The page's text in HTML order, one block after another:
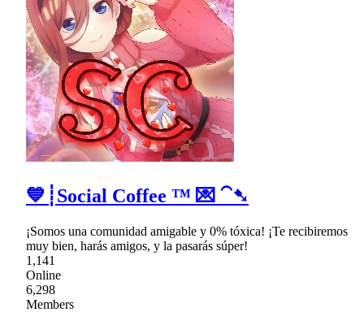
💙┊Social Coffee ™ 💌 ⁀➷
¡Somos una comunidad amigable y 0% tóxica! ¡Te recibiremos
muy bien, harás amigos, y la pasarás súper!
1,141
Online
6,298
Members